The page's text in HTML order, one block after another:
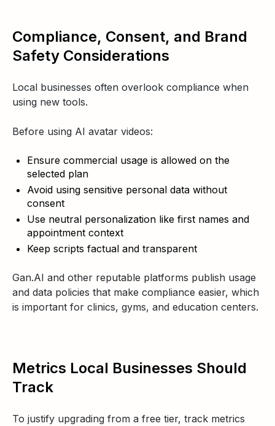
Compliance, Consent, and Brand
Safety Considerations
Local businesses often overlook compliance when
using new tools.
Before using AI avatar videos:
Ensure commercial usage is allowed on the
selected plan
Avoid using sensitive personal data without
consent
Use neutral personalization like first names and
appointment context
Keep scripts factual and transparent
Gan.AI and other reputable platforms publish usage
and data policies that make compliance easier, which
is important for clinics, gyms, and education centers.
Metrics Local Businesses Should
Track
To justify upgrading from a free tier, track metrics